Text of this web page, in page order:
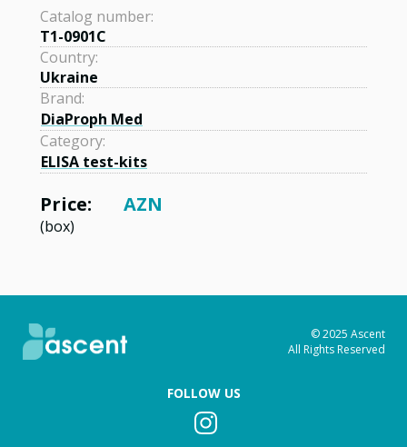
Catalog number:
T1-0901C
Country:
Ukraine
Brand:
DiaProph Med
Category:
ELISA test-kits
Price: AZN
(box)
© 2025 Ascent
All Rights Reserved
FOLLOW US